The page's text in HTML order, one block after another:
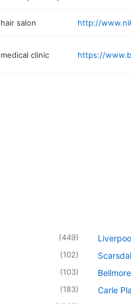
hair salon
medical clinic
(449)
(102)
(103)
(183)
Bellmore
Carle